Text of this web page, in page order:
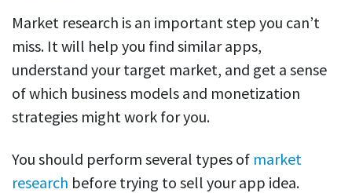
Market research is an important step you can’t
miss. It will help you find similar apps,
understand your target market, and get a sense
of which business models and monetization
strategies might work for you.
You should perform several types of market
research before trying to sell your app idea.